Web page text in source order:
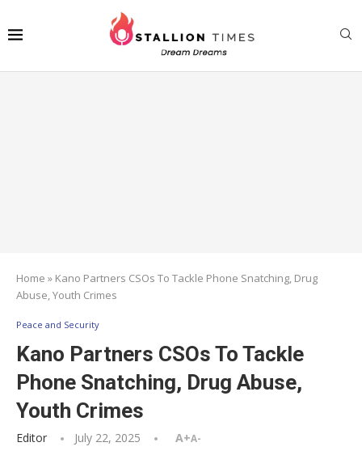
Home » Kano Partners CSOs To Tackle Phone Snatching, Drug
Abuse, Youth Crimes
Peace and Security
Kano Partners CSOs To Tackle
Phone Snatching, Drug Abuse,
Youth Crimes
Editor July 22, 2025 A+A-